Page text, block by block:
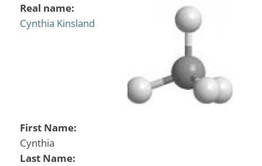
Real name:
Cynthia Kinsland
First Name:
Cynthia
Last Name: